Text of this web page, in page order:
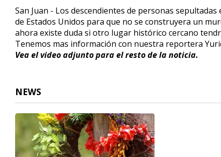
minutes,
8
secondsVolume
90%
San Juan - Los descendientes de personas
de Estados Unidos para que no se construyera un
ahora existe duda si otro lugar histórico cercano
Tenemos mas información con nuestra reportera
Vea el video adjunto para el resto de la noticia.
NEWS